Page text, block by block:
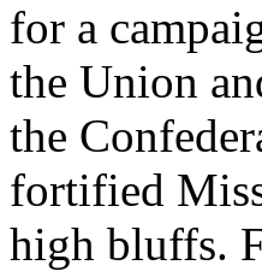
for a
the Union
the
fortified
high bluffs.